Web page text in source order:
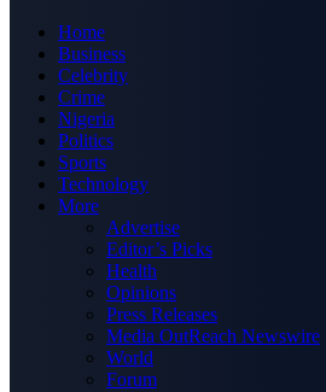
Home
Business
Celebrity
Crime
Nigeria
Politics
Sports
Technology
More
Advertise
Editor’s Picks
Health
Opinions
Press Releases
Media OutReach Newswire
World
Forum